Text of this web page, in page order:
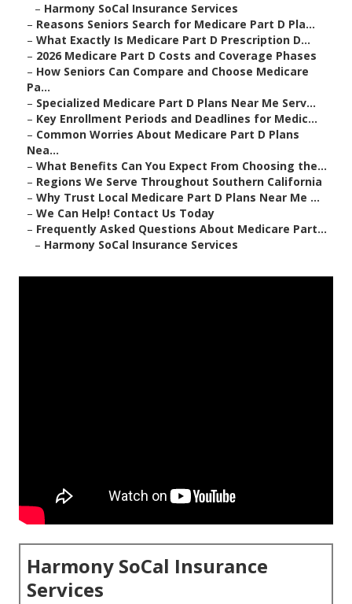
– Harmony SoCal Insurance Services
– Reasons Seniors Search for Medicare Part D Pla...
– What Exactly Is Medicare Part D Prescription D...
– 2026 Medicare Part D Costs and Coverage Phases
– How Seniors Can Compare and Choose Medicare
Pa...
– Specialized Medicare Part D Plans Near Me Serv...
– Key Enrollment Periods and Deadlines for Medic...
– Common Worries About Medicare Part D Plans
Nea...
– What Benefits Can You Expect From Choosing the...
– Regions We Serve Throughout Southern California
– Why Trust Local Medicare Part D Plans Near Me ...
– We Can Help! Contact Us Today
– Frequently Asked Questions About Medicare Part...
– Harmony SoCal Insurance Services
Harmony SoCal Insurance
Services